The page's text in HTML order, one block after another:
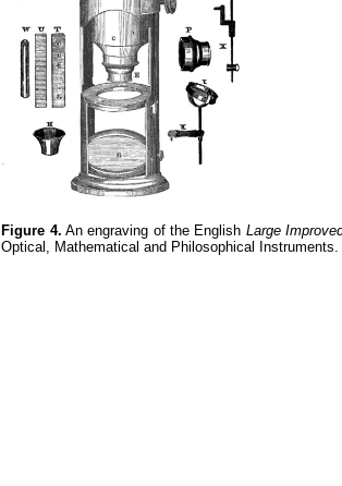
Figure 4. An engraving of the English Large
Optical, Mathematical and Philosophical Instruments.